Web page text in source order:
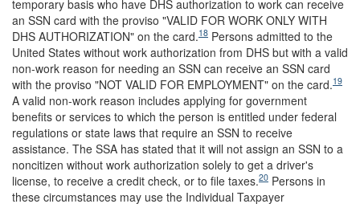
temporary basis who have DHS authorization to work can receive
an SSN card with the proviso "VALID FOR WORK ONLY WITH
DHS AUTHORIZATION" on the card.18 Persons admitted to the
United States without work authorization from DHS but with a valid
non-work reason for needing an SSN can receive an SSN card
with the proviso "NOT VALID FOR EMPLOYMENT" on the card.19
A valid non-work reason includes applying for government
benefits or services to which the person is entitled under federal
regulations or state laws that require an SSN to receive
assistance. The SSA has stated that it will not assign an SSN to a
noncitizen without work authorization solely to get a driver's
license, to receive a credit check, or to file taxes.20 Persons in
these circumstances may use the Individual Taxpayer